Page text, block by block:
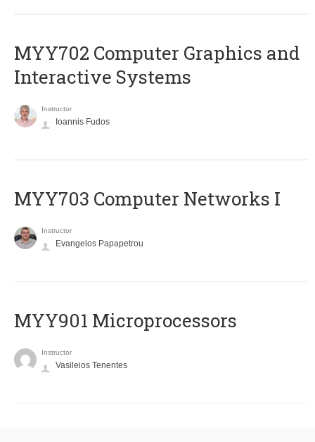
MYY702 Computer Graphics and
Interactive Systems
Instructor
Ioannis Fudos
MYY703 Computer Networks I
Instructor
Evangelos Papapetrou
MYY901 Microprocessors
Instructor
Vasileios Tenentes